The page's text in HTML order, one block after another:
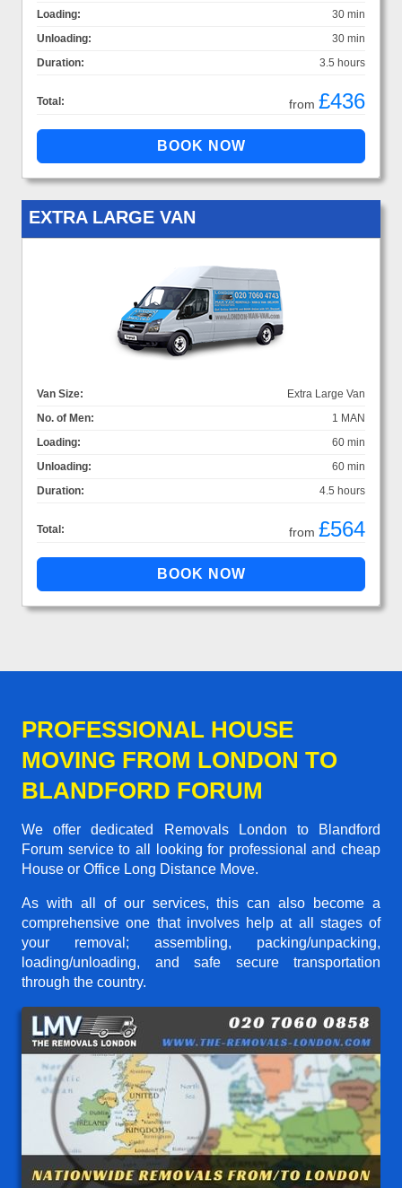
Loading:
30 min
Unloading:
30 min
Duration:
3.5 hours
Total: from £436
EXTRA LARGE VAN
Van Size:
Extra Large Van
No. of Men:
1 MAN
Loading:
60 min
Unloading:
60 min
Duration:
4.5 hours
Total: from £564
PROFESSIONAL HOUSE
MOVING FROM LONDON TO
BLANDFORD FORUM
We offer dedicated Removals London to Blandford
Forum service to all looking for professional and cheap
House or Office Long Distance Move.
As with all of our services, this can also become a
comprehensive one that involves help at all stages of
your removal; assembling, packing/unpacking,
loading/unloading, and safe secure transportation
through the country.